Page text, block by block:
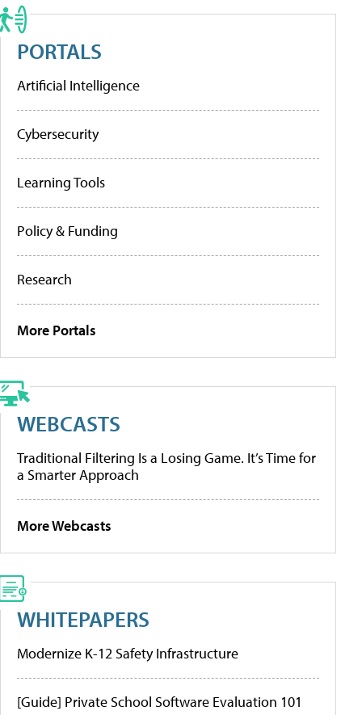
PORTALS
Artificial Intelligence
Cybersecurity
Learning Tools
Policy & Funding
Research
More Portals
WEBCASTS
Traditional Filtering Is a Losing Game. It’s Time for
a Smarter Approach
More Webcasts
WHITEPAPERS
Modernize K-12 Safety Infrastructure
[Guide] Private School Software Evaluation 101